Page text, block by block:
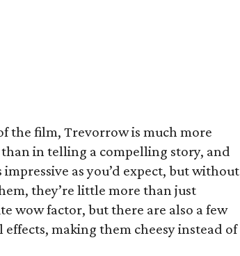
the film, Trevorrow is much more
in telling a compelling story, and
as you’d expect, but without
they’re little more than just
wow factor, but there are also a few
making them cheesy instead of